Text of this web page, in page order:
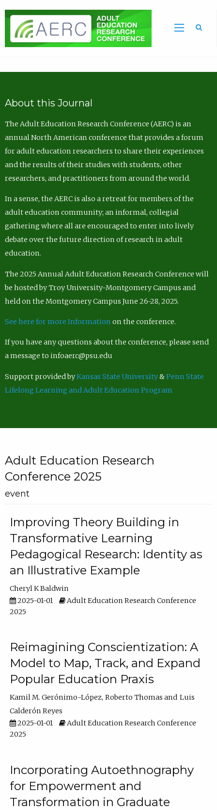
About this Journal
The Adult Education Research Conference (AERC) is an
annual North American conference that provides a forum
for adult education researchers to share their experiences
and the results of their studies with students, other
researchers, and practitioners from around the world.
In a sense, the AERC is also a retreat for members of the
adult education community; an informal, collegial
gathering where all are encouraged to enter into lively
debate over the future direction of research in adult
education.
The 2025 Annual Adult Education Research Conference will
be hosted by Troy University-Montgomery Campus and
held on the Montgomery Campus June 26-28, 2025.
See here for more Information on the conference.
If you have any questions about the conference, please send
a message to infoaerc@psu.edu
Support provided byKansas State University&Penn State
Lifelong Learning and Adult Education Program
Adult Education Research
Conference 2025
event
Improving Theory Building in
Transformative Learning
Pedagogical Research: Identity as
an Illustrative Example
Cheryl K Baldwin
2025-01-01
Adult Education Research Conference
2025
Reimagining Conscientization: A
Model to Map, Track, and Expand
Popular Education Praxis
Kamil M. Gerónimo-López Roberto Thomas
Luis
Calderón Reyes
2025-01-01
Adult Education Research Conference
2025
Incorporating Autoethnography
for Empowerment and
Transformation in Graduate